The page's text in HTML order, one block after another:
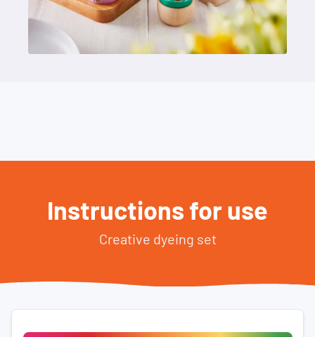
Instructions for use
Creative dyeing set